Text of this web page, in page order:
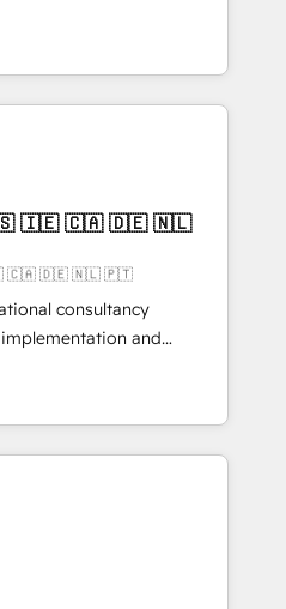
3 Partner of the Year
• Partner of the Year
experts help you grow
て、HubSpot Eliteの実装
。 💡 100inc は何
共通基盤に、AIエージェン
ト業務（マーケティング・営
事業部・グループ会社・部
と業務プロセスのサイロ化
通基盤に再構築します。意
に並走します。 1️⃣
客データの一元化から、
で。全Hub統合運用、デー
CRM統合に対応します。
織への移行を設計・実装。
と連携させ、役割定義・
までPMOとして主導。「設
責任」を引き受け、部門横断
。 ▸ CMS戦略設
・SEOを前提にした情報設
🇨🇦 🇩🇪 🇳🇱 🇵🇹
consultancy
and
transformation, with
Lisbon, and
integrating core
layering Anthropic's
that matter most.
workflows to surfacing
build intelligent systems